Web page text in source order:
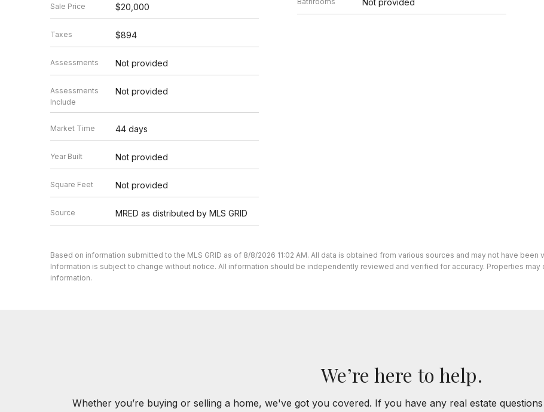
Sale Price $20,000
Taxes $894
Assessments Not provided
Assessments
Include
Not provided
Market Time 44 days
Year Built Not provided
Square Feet Not provided
Source MRED as distributed by MLS GRID
Based on information submitted to the MLS GRID as of 8/8/2026 11:02 AM. All data is obtained from various sources and may not have
Information is subject to change without notice. All information should be independently reviewed and verified for accuracy. Properties
information.
We’re here to help.
Whether you’re buying or selling a home, we've got you covered. If you have any real estate